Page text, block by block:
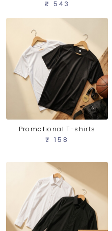
₹ 543
Promotional T-shirts
₹ 158